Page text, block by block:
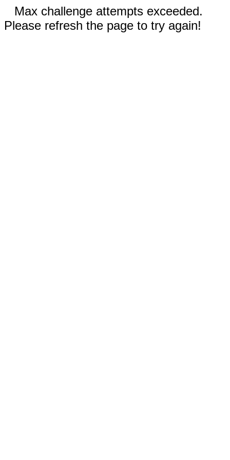
Max challenge attempts exceeded.
Please refresh the page to try again!